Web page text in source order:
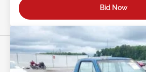
Bid Now